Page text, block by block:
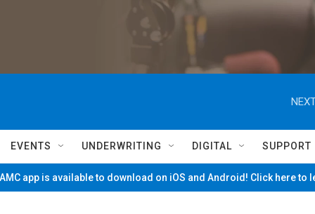
EVENTS UNDERWRITING DIGITAL SUPPORT
app is available to download on iOS and Android! Click here to